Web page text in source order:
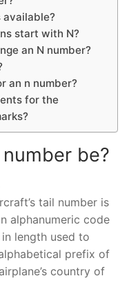
available?
start with N?
an N number?
an n number?
for the
be?
tail number is
alphanumeric code
length used to
prefix of
country of